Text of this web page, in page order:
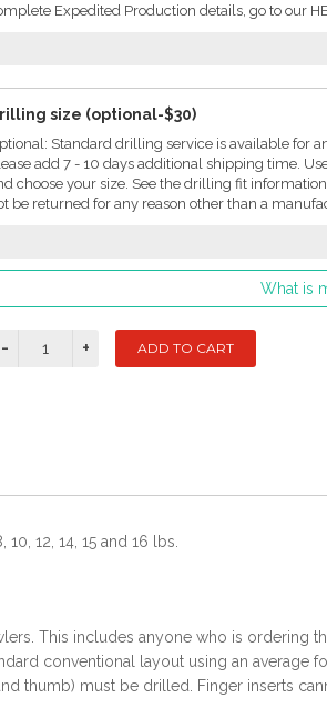
Expedited Production details, go to our
size (optional-$30)
Standard drilling service is available for
add 7 - 10 days additional shipping time.
choose your size. See the drilling fit
be returned for any reason other than a
What is
12, 14, 15 and 16 lbs.
This includes anyone who is ordering
conventional layout using an average
thumb) must be drilled. Finger inserts